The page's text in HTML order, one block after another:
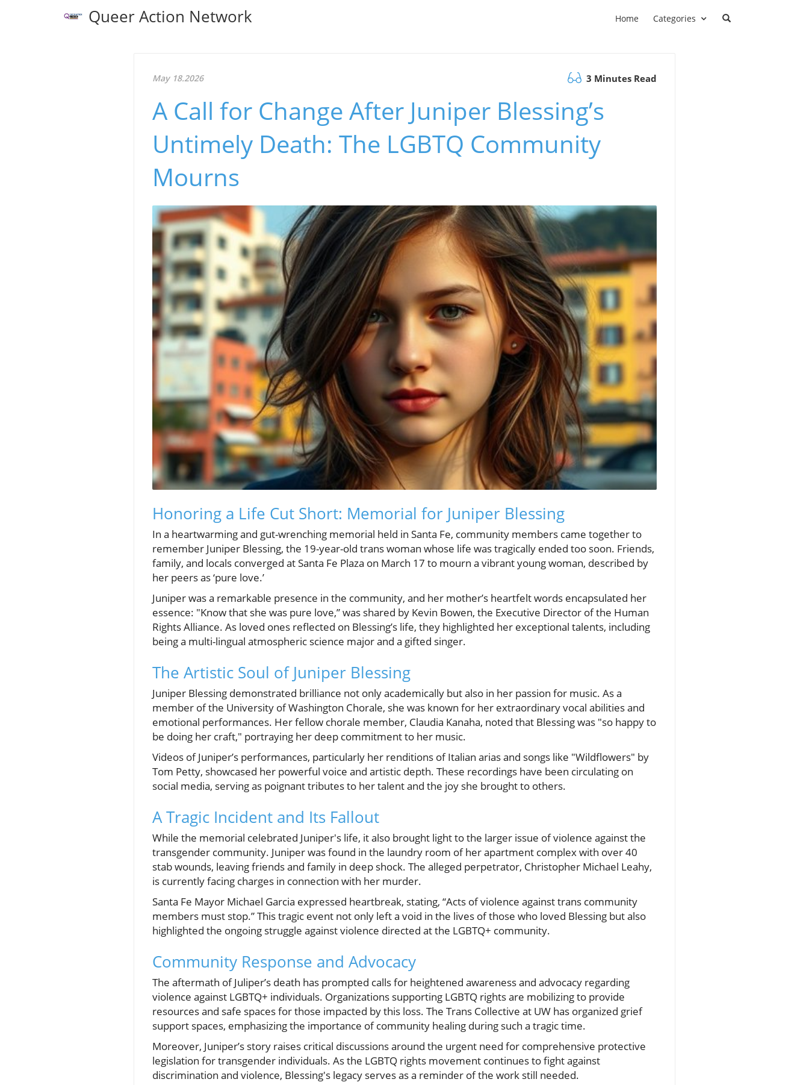
Queer Action Network Home Categories
May 18.2026 3 Minutes Read
A Call for Change After Juniper Blessing’s
Untimely Death: The LGBTQ Community
Mourns
Honoring a Life Cut Short: Memorial for Juniper Blessing
In a heartwarming and gut-wrenching memorial held in Santa Fe, community members came together to
remember Juniper Blessing, the 19-year-old trans woman whose life was tragically ended too soon. Friends,
family, and locals converged at Santa Fe Plaza on March 17 to mourn a vibrant young woman, described by
her peers as ‘pure love.’
Juniper was a remarkable presence in the community, and her mother’s heartfelt words encapsulated her
essence: "Know that she was pure love,” was shared by Kevin Bowen, the Executive Director of the Human
Rights Alliance. As loved ones reflected on Blessing’s life, they highlighted her exceptional talents, including
being a multi-lingual atmospheric science major and a gifted singer.
The Artistic Soul of Juniper Blessing
Juniper Blessing demonstrated brilliance not only academically but also in her passion for music. As a
member of the University of Washington Chorale, she was known for her extraordinary vocal abilities and
emotional performances. Her fellow chorale member, Claudia Kanaha, noted that Blessing was "so happy to
be doing her craft," portraying her deep commitment to her music.
Videos of Juniper’s performances, particularly her renditions of Italian arias and songs like "Wildflowers" by
Tom Petty, showcased her powerful voice and artistic depth. These recordings have been circulating on
social media, serving as poignant tributes to her talent and the joy she brought to others.
A Tragic Incident and Its Fallout
While the memorial celebrated Juniper's life, it also brought light to the larger issue of violence against the
transgender community. Juniper was found in the laundry room of her apartment complex with over 40
stab wounds, leaving friends and family in deep shock. The alleged perpetrator, Christopher Michael Leahy,
is currently facing charges in connection with her murder.
Santa Fe Mayor Michael Garcia expressed heartbreak, stating, “Acts of violence against trans community
members must stop.” This tragic event not only left a void in the lives of those who loved Blessing but also
highlighted the ongoing struggle against violence directed at the LGBTQ+ community.
Community Response and Advocacy
The aftermath of Juliper’s death has prompted calls for heightened awareness and advocacy regarding
violence against LGBTQ+ individuals. Organizations supporting LGBTQ rights are mobilizing to provide
resources and safe spaces for those impacted by this loss. The Trans Collective at UW has organized grief
support spaces, emphasizing the importance of community healing during such a tragic time.
Moreover, Juniper’s story raises critical discussions around the urgent need for comprehensive protective
legislation for transgender individuals. As the LGBTQ rights movement continues to fight against
discrimination and violence, Blessing's legacy serves as a reminder of the work still needed.